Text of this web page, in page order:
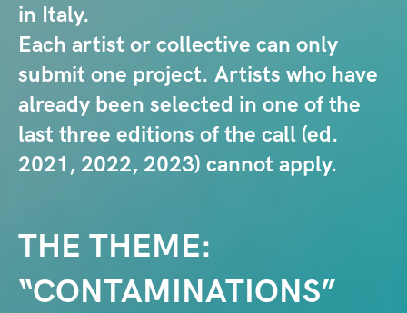
in Italy.
Each artist or collective can only
submit one project. Artists who have
already been selected in one of the
last three editions of the call (ed.
2021, 2022, 2023) cannot apply.
THE THEME:
“CONTAMINATIONS”